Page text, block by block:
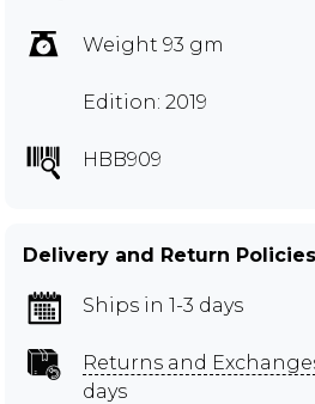
Weight 93 gm
Edition: 2019
HBB909
Delivery and Return Policies
Ships in 1-3 days
Returns and
days